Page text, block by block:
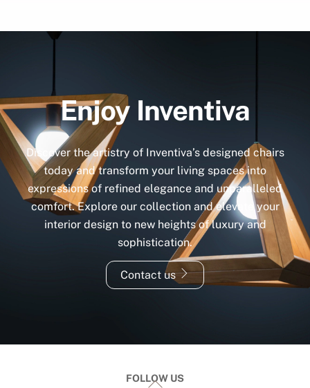
Enjoy Inventiva
Discover the artistry of Inventiva’s designed chairs
today and transform your living spaces into
expressions of refined elegance and unparalleled
comfort. Explore our collection and elevate your
interior design to new heights of luxury and
sophistication.
Contact us
FOLLOW US
Back